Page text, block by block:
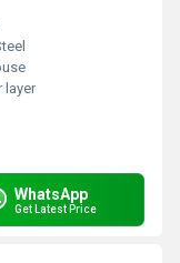
layer
WhatsApp
Get Latest Price